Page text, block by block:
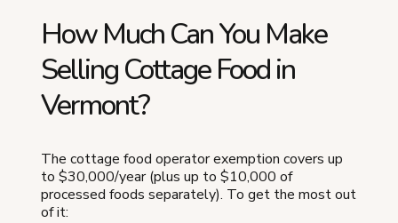
How Much Can You Make
Selling Cottage Food in
Vermont?
The cottage food operator exemption covers up
to $30,000/year (plus up to $10,000 of
processed foods separately). To get the most out
of it: